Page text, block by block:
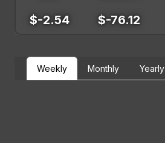
$-2.54 $-76.12
Weekly Monthly Yearly